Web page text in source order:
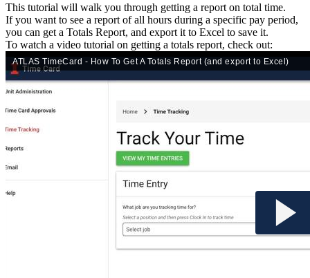
This tutorial will walk you through getting a report on total time.
If you want to see a report of all hours during a specific pay period,
you can get a Totals Report, and export it to Excel to save it.
To watch a video tutorial on getting a totals report, check out: